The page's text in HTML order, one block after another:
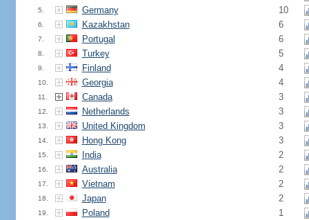
5. Germany 10
6. Kazakhstan 6
7. Portugal 6
8. Turkey 5
9. Finland 4
10. Georgia 4
11. Canada 3
12. Netherlands 3
13. United Kingdom 3
14. Hong Kong 3
15. India 2
16. Australia 2
17. Vietnam 2
18. Japan 2
19. Poland 1